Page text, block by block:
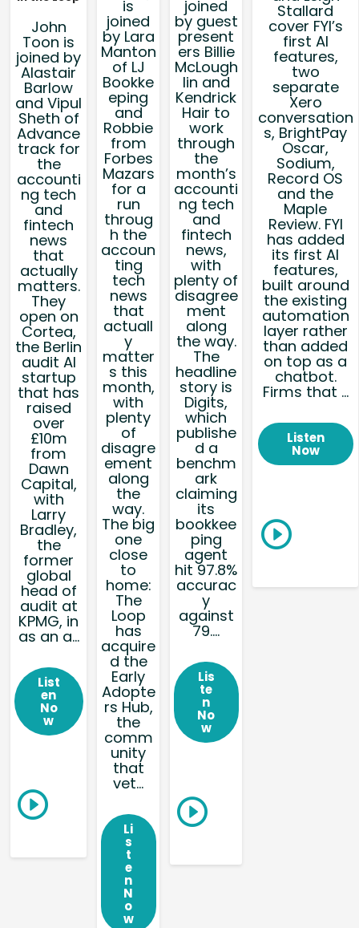
John
Toon is
joined by
Alastair
Barlow
and Vipul
Sheth of
Advance
track for
the
accounti
ng tech
and
fintech
news
that
actually
matters.
They
open on
Cortea,
the Berlin
audit AI
startup
that has
raised
over
£10m
from
Dawn
Capital,
with
Larry
Bradley,
the
former
global
head of
audit at
KPMG, in
as an a...
List
en
No
w
is
joined
by Lara
Manton
of LJ
Bookke
eping
and
Robbie
from
Forbes
Mazars
for a
run
throug
h the
accoun
ting
tech
news
that
actuall
y
matter
s this
month,
with
plenty
of
disagre
ement
along
the
way.
The big
one
close
to
home:
The
Loop
has
acquire
d the
Early
Adopte
rs Hub,
the
comm
unity
that
vet...
Li
s
t
e
n
N
o
w
joined
by guest
present
ers Billie
McLough
lin and
Kendrick
Hair to
work
through
the
month’s
accounti
ng tech
and
fintech
news,
with
plenty of
disagree
ment
along
the way.
The
headline
story is
Digits,
which
publishe
d a
benchm
ark
claiming
its
bookkee
ping
agent
hit 97.8%
accurac
y
against
79....
Lis
te
n
No
w
Stallard
cover FYI’s
first AI
features,
two
separate
Xero
conversation
s, BrightPay
Oscar,
Sodium,
Record OS
and the
Maple
Review. FYI
has added
its first AI
features,
built around
the existing
automation
layer rather
than added
on top as a
chatbot.
Firms that ...
Listen
Now